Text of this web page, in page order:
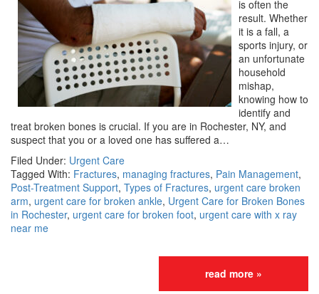
is often the
result. Whether
it is a fall, a
sports injury, or
an unfortunate
household
mishap,
knowing how to
identify and
treat broken bones is crucial. If you are in Rochester, NY, and
suspect that you or a loved one has suffered a…
Filed Under: Urgent Care
Tagged With: Fractures, managing fractures, Pain Management,
Post-Treatment Support, Types of Fractures, urgent care broken
arm, urgent care for broken ankle, Urgent Care for Broken Bones
in Rochester, urgent care for broken foot, urgent care with x ray
near me
read more »